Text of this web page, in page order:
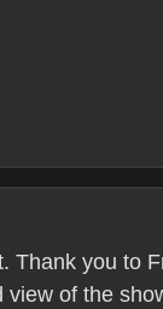
Thank you to
of the